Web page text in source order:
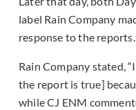
label Rain Company
response to the reports.
Rain Company stated,
the report is true]
while CJ ENM